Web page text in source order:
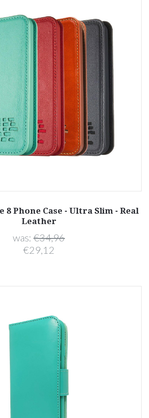
8 Phone Case - Ultra Slim - Real
Leather
was: €34,96
€29,12